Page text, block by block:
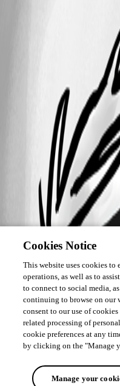
Cookies Notice
This website uses cookies to
operations, as well as to
to connect to social media,
continuing to browse on
consent to our use of
related processing of
cookie preferences at any
by clicking on the "Manage
Manage your